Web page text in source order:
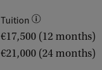
Tuition
€17,500 (12 months)
€21,000 (24 months)